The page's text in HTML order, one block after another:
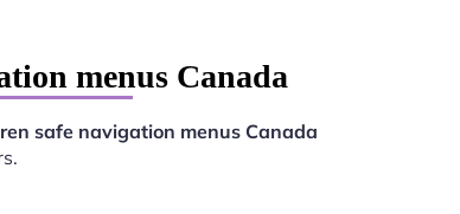
menus Canada
safe navigation menus Canada